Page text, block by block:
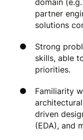
domain
partner
solutions
Strong
skills, able
priorities.
Familiarity
driven
(EDA), and